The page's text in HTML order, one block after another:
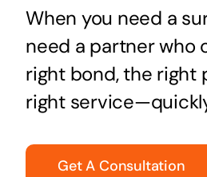
When you need a
need a partner who
right bond, the right
right
Get A Consultation